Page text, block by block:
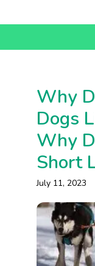
to
Why
Dogs
Why
Short
July 11, 2023